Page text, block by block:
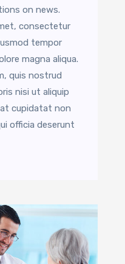
on news.
consectetur
tempor
magna aliqua.
quis nostrud
nisi ut aliquip
cupidatat non
officia deserunt